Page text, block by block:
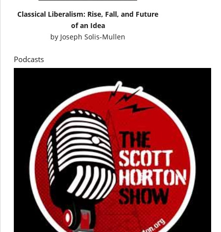
Classical Liberalism: Rise, Fall, and Future
of an Idea
by Joseph Solis-Mullen
Podcasts